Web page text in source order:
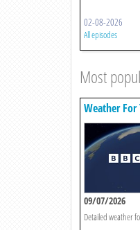
02-08-2026
All episodes
Most
Weather For
09/07/2026
Detailed weather